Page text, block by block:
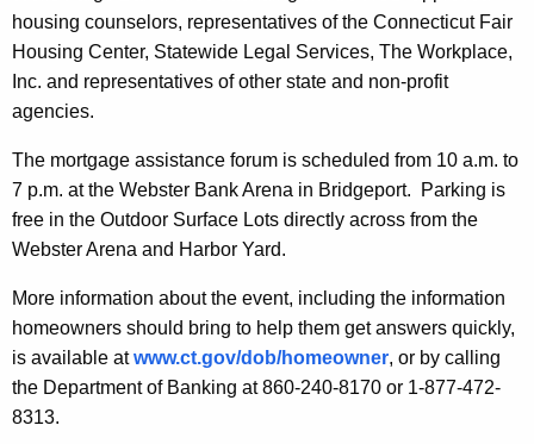
housing counselors, representatives of the Connecticut Fair
Housing Center, Statewide Legal Services, The Workplace,
Inc. and representatives of other state and non-profit
agencies.
The mortgage assistance forum is scheduled from 10 a.m. to
7 p.m. at the Webster Bank Arena in Bridgeport.
Parking is
free in the Outdoor Surface Lots directly across from the
Webster Arena and Harbor Yard.
More information about the event, including the information
homeowners should bring to help them get answers quickly,
is available atwww.ct.gov/dob/homeowner, or by calling
the Department of Banking at 860-240-8170 or 1-877-472-
8313.